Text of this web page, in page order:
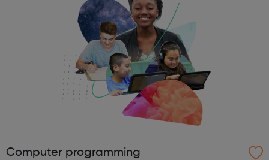
Computer programming